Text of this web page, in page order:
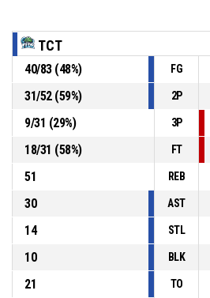
Offensive Dead Ball Rebound
2, W. Maiwen , Free throw 1 of 2 missed
2, W. Maiwen
TCT
40/83(48%) FG
31/52(59%) 2P
9/31 (29%) 3P
18/31 (58%) FT
51
REB
30
AST
14
STL
10
BLK
21
TO